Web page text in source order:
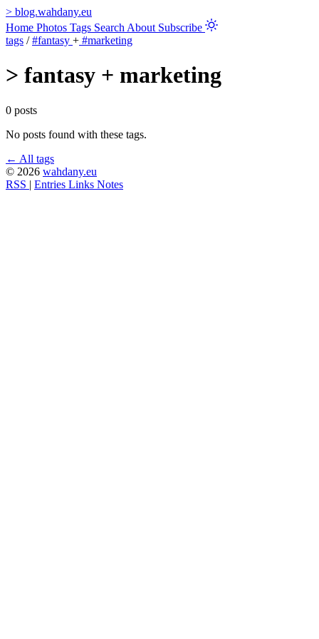
> blog.wahdany.eu
Home Photos Tags Search About Subscribe
tags / #fantasy + #marketing
> fantasy + marketing
0 posts
No posts found with these tags.
← All tags
© 2026 wahdany.eu
RSS | Entries Links Notes